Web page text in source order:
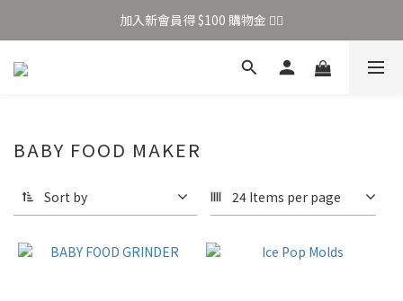
加入新會員得 $100 購物金 👉🏻
加入新會員得 $100 購物金 👉🏻
全站滿 $699 享免運
BABY FOOD MAKER
Sort by 24 Items per page